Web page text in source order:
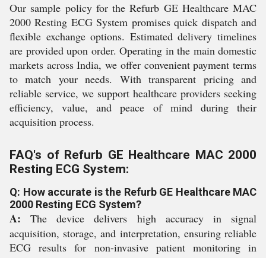
Our sample policy for the Refurb GE Healthcare MAC
2000 Resting ECG System promises quick dispatch and
flexible exchange options. Estimated delivery timelines
are provided upon order. Operating in the main domestic
markets across India, we offer convenient payment terms
to match your needs. With transparent pricing and
reliable service, we support healthcare providers seeking
efficiency, value, and peace of mind during their
acquisition process.
FAQ's of Refurb GE Healthcare MAC 2000
Resting ECG System:
Q: How accurate is the Refurb GE Healthcare MAC
2000 Resting ECG System?
A: The device delivers high accuracy in signal
acquisition, storage, and interpretation, ensuring reliable
ECG results for non-invasive patient monitoring in